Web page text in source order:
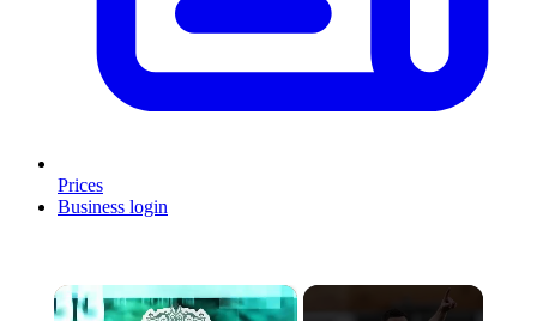
Prices
Business login
×